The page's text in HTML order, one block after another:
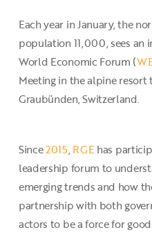
Each year in January, the
population 11,000, sees an
World Economic Forum (
Meeting in the alpine
Graubünden, Switzerland.
Since2015,RGEhas
leadership forum to
emerging trends and how
partnership with both
actors to be a force for